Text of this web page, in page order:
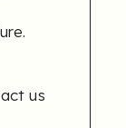
us